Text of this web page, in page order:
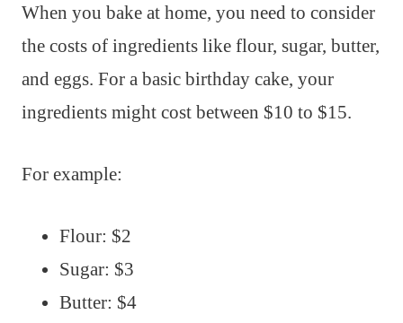
When you bake at home, you need to consider
the costs of ingredients like flour, sugar, butter,
and eggs. For a basic birthday cake, your
ingredients might cost between $10 to $15.
For example:
Flour: $2
Sugar: $3
Butter: $4